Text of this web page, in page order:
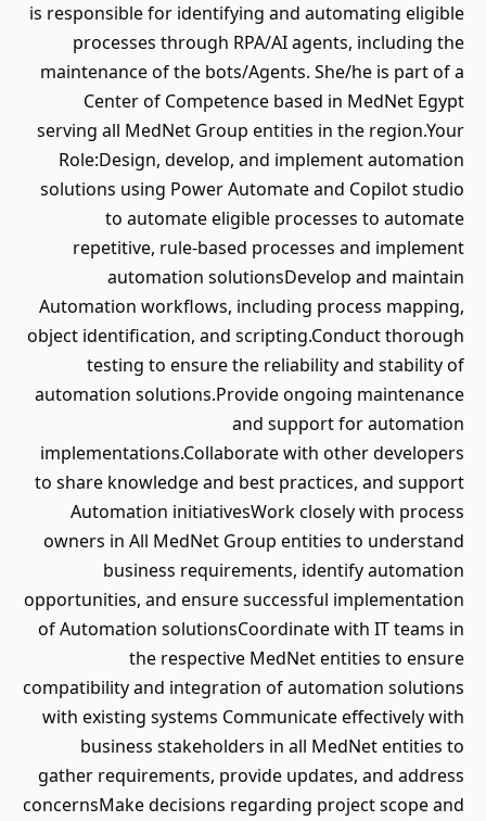
is responsible for identifying and automating eligible
processes through RPA/AI agents, including the
maintenance of the bots/Agents. She/he is part of a
Center of Competence based in MedNet Egypt
serving all MedNet Group entities in the region.Your
Role:Design, develop, and implement automation
solutions using Power Automate and Copilot studio
to automate eligible processes to automate
repetitive, rule-based processes and implement
automation solutionsDevelop and maintain
Automation workflows, including process mapping,
object identification, and scripting.Conduct thorough
testing to ensure the reliability and stability of
automation solutions.Provide ongoing maintenance
and support for automation
implementations.Collaborate with other developers
to share knowledge and best practices, and support
Automation initiativesWork closely with process
owners in All MedNet Group entities to understand
business requirements, identify automation
opportunities, and ensure successful implementation
of Automation solutionsCoordinate with IT teams in
the respective MedNet entities to ensure
compatibility and integration of automation solutions
with existing systems Communicate effectively with
business stakeholders in all MedNet entities to
gather requirements, provide updates, and address
concernsMake decisions regarding project scope and